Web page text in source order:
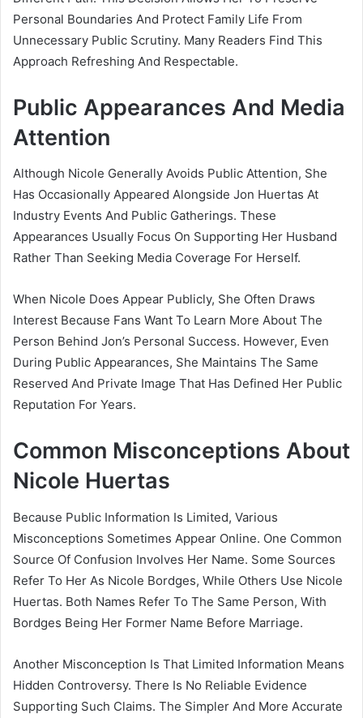
Personal Boundaries And Protect Family Life From
Unnecessary Public Scrutiny. Many Readers Find This
Approach Refreshing And Respectable.
Public Appearances And Media
Attention
Although Nicole Generally Avoids Public Attention, She
Has Occasionally Appeared Alongside Jon Huertas At
Industry Events And Public Gatherings. These
Appearances Usually Focus On Supporting Her Husband
Rather Than Seeking Media Coverage For Herself.
When Nicole Does Appear Publicly, She Often Draws
Interest Because Fans Want To Learn More About The
Person Behind Jon’s Personal Success. However, Even
During Public Appearances, She Maintains The Same
Reserved And Private Image That Has Defined Her Public
Reputation For Years.
Common Misconceptions About
Nicole Huertas
Because Public Information Is Limited, Various
Misconceptions Sometimes Appear Online. One Common
Source Of Confusion Involves Her Name. Some Sources
Refer To Her As Nicole Bordges, While Others Use Nicole
Huertas. Both Names Refer To The Same Person, With
Bordges Being Her Former Name Before Marriage.
Another Misconception Is That Limited Information Means
Hidden Controversy. There Is No Reliable Evidence
Supporting Such Claims. The Simpler And More Accurate